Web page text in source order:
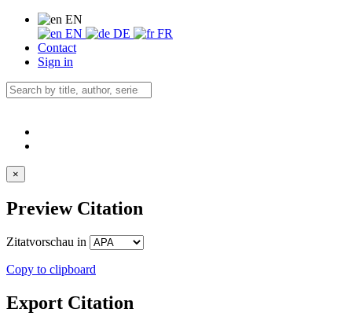
EN
EN
DE
FR
Contact
Sign in
×
Preview Citation
Zitatvorschau in
Copy to clipboard
Export Citation